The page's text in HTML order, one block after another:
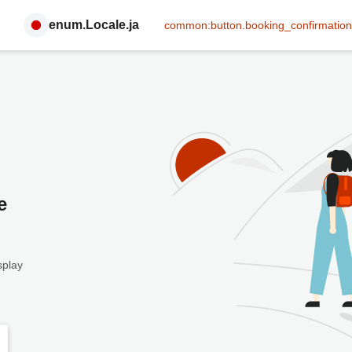
enum.Locale.ja common:button.booking_confirmation